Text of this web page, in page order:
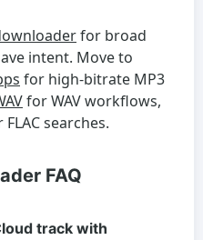
for broad
intent. Move to
for high-bitrate MP3
for WAV workflows,
FLAC searches.
FAQ
track with